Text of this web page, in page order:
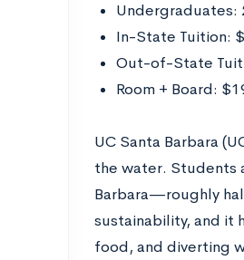
Undergraduates:
In-State Tuition:
Out-of-State
Room + Board:
UC Santa Barbara
the water. Students
Barbara—roughly
sustainability, and it
food, and diverting